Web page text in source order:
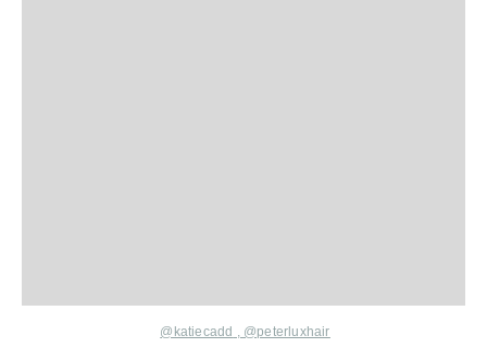
@katiecadd , @peterluxhair